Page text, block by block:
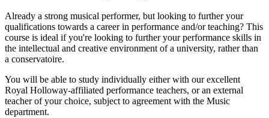
Already a strong musical performer, but looking to further your
qualifications towards a career in performance and/or teaching? This
course is ideal if you're looking to further your performance skills in
the intellectual and creative environment of a university, rather than
a conservatoire.
You will be able to study individually either with our excellent
Royal Holloway-affiliated performance teachers, or an external
teacher of your choice, subject to agreement with the Music
department.